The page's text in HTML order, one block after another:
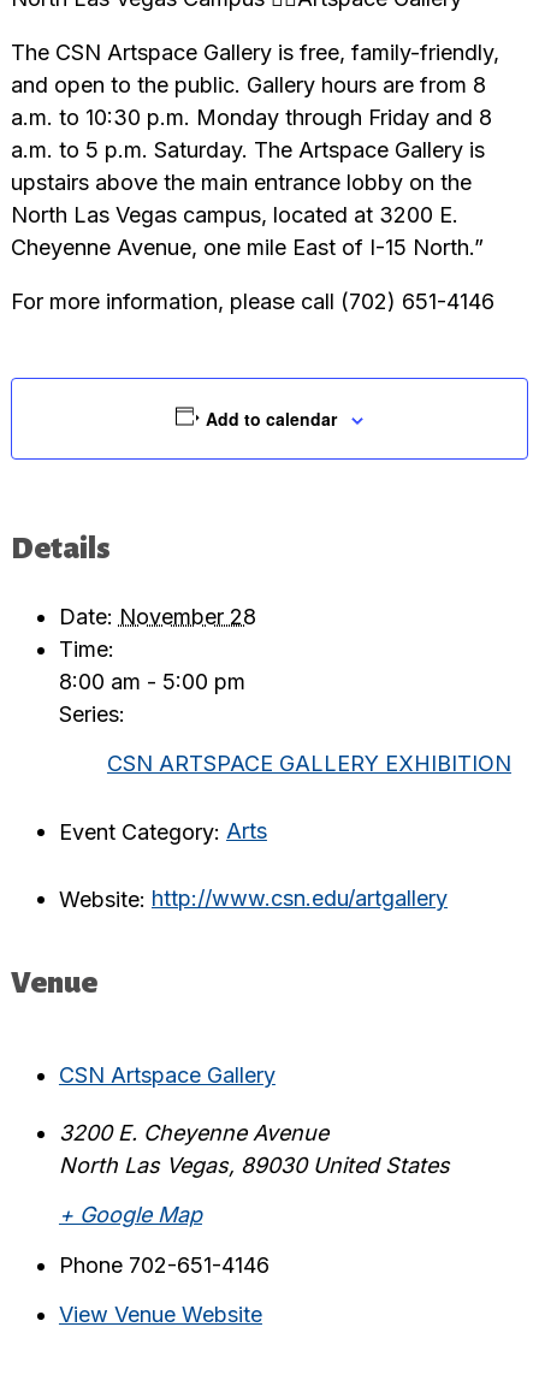
The CSN Artspace Gallery is free, family-friendly,
and open to the public. Gallery hours are from 8
a.m. to 10:30 p.m. Monday through Friday and 8
a.m. to 5 p.m. Saturday. The Artspace Gallery is
upstairs above the main entrance lobby on the
North Las Vegas campus, located at 3200 E.
Cheyenne Avenue, one mile East of I-15 North.”
For more information, please call (702) 651-4146
Add to calendar
Details
Date: November 28
Time:
8:00 am - 5:00 pm
Series:
CSN ARTSPACE GALLERY EXHIBITION
Event Category: Arts
Website: http://www.csn.edu/artgallery
Venue
CSN Artspace Gallery
3200 E. Cheyenne Avenue
North Las Vegas, 89030 United States
+ Google Map
Phone 702-651-4146
View Venue Website